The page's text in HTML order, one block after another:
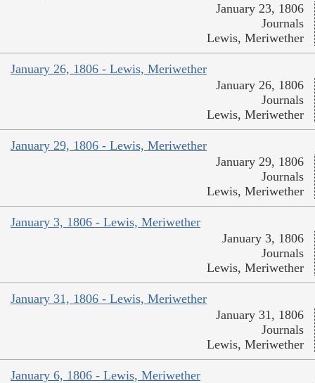
January 23, 1806
Journals
Lewis, Meriwether
January 26, 1806 - Lewis, Meriwether
January 26, 1806
Journals
Lewis, Meriwether
January 29, 1806 - Lewis, Meriwether
January 29, 1806
Journals
Lewis, Meriwether
January 3, 1806 - Lewis, Meriwether
January 3, 1806
Journals
Lewis, Meriwether
January 31, 1806 - Lewis, Meriwether
January 31, 1806
Journals
Lewis, Meriwether
January 6, 1806 - Lewis, Meriwether